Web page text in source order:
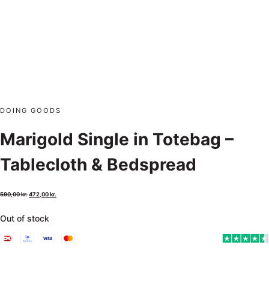
DOING GOODS
Marigold Single in Totebag –
Tablecloth & Bedspread
590,00kr.472,00kr.
Out of stock